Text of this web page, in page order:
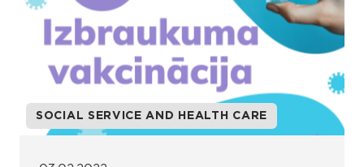
SOCIAL SERVICE AND HEALTH CARE